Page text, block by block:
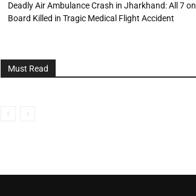
Deadly Air Ambulance Crash in Jharkhand: All 7 on
Board Killed in Tragic Medical Flight Accident
Must Read